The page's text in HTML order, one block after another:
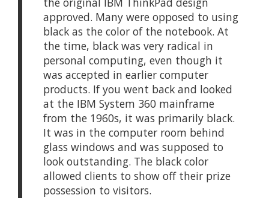
approved. Many were opposed to using
black as the color of the notebook. At
the time, black was very radical in
personal computing, even though it
was accepted in earlier computer
products. If you went back and looked
at the IBM System 360 mainframe
from the 1960s, it was primarily black.
It was in the computer room behind
glass windows and was supposed to
look outstanding. The black color
allowed clients to show off their prize
possession to visitors.